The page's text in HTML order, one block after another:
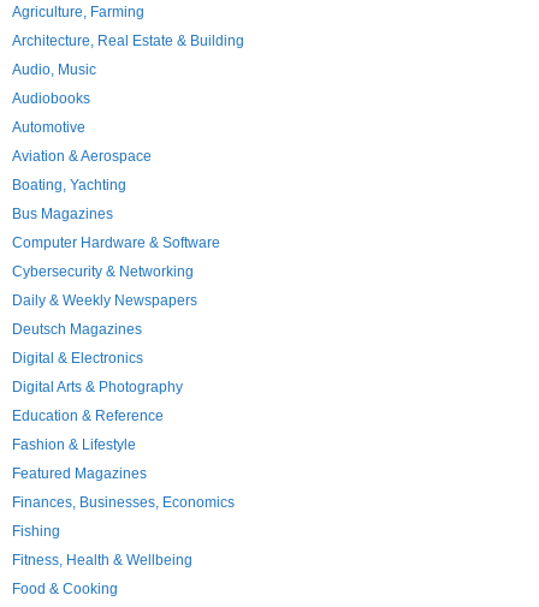
Agriculture, Farming
Architecture, Real Estate & Building
Audio, Music
Audiobooks
Automotive
Aviation & Aerospace
Boating, Yachting
Bus Magazines
Computer Hardware & Software
Cybersecurity & Networking
Daily & Weekly Newspapers
Deutsch Magazines
Digital & Electronics
Digital Arts & Photography
Education & Reference
Fashion & Lifestyle
Featured Magazines
Finances, Businesses, Economics
Fishing
Fitness, Health & Wellbeing
Food & Cooking